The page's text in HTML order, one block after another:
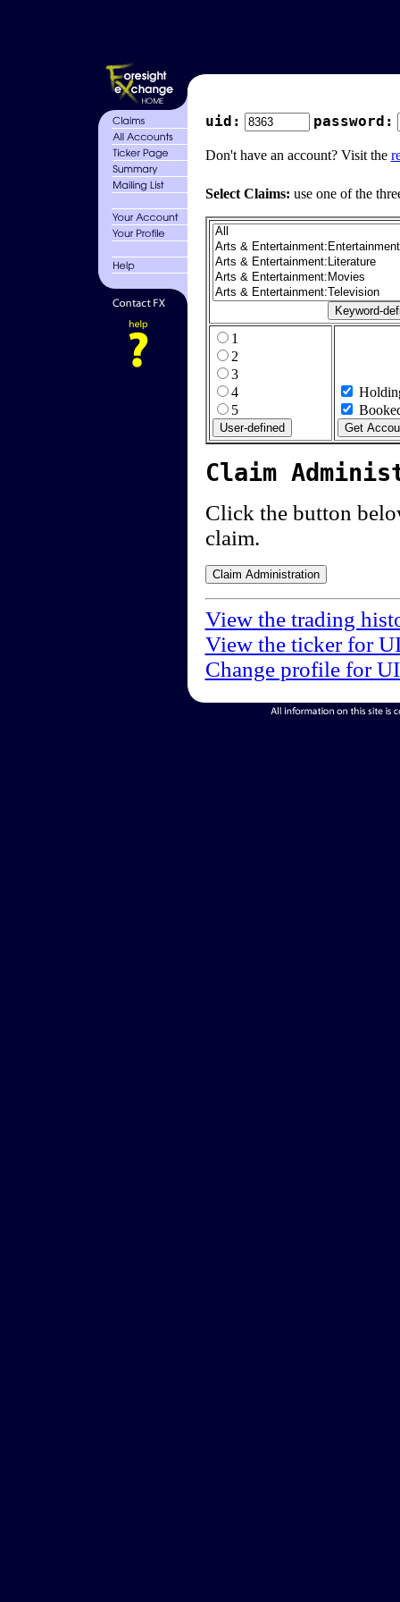
uid: password:
Don't have an account? Visit the
Select Claims: use one of the
1
2
3
4
5
Claim
Click the button
claim.
View the trading
View the ticker for
Change profile for